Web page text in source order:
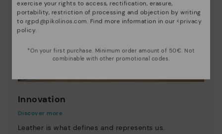
Innovation
Discover more
Leather is what defines and represents us.
exercise your rights to access, rectification, erasure,
portability, restriction of processing and objection by writing
to rgpd@pikolinos.com. Find more information in our <privacy
policy.
*On your first purchase. Minimum order amount of 50€. Not
combinable with other promotional codes.